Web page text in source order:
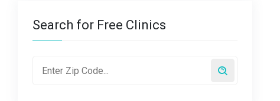
Search for Free Clinics